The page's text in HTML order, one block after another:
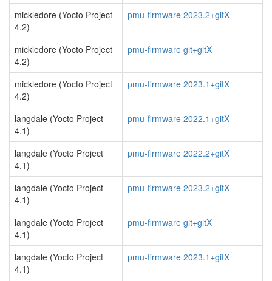
mickledore (Yocto Project
4.2)
pmu-firmware 2023.2+gitX
mickledore (Yocto Project
4.2)
pmu-firmware git+gitX
mickledore (Yocto Project
4.2)
pmu-firmware 2023.1+gitX
langdale (Yocto Project
4.1)
pmu-firmware 2022.1+gitX
langdale (Yocto Project
4.1)
pmu-firmware 2022.2+gitX
langdale (Yocto Project
4.1)
pmu-firmware 2023.2+gitX
langdale (Yocto Project
4.1)
pmu-firmware git+gitX
langdale (Yocto Project
4.1)
pmu-firmware 2023.1+gitX